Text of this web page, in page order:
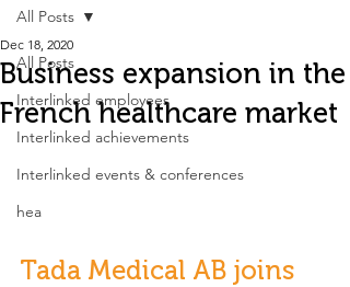
All Posts
Interlinked employees
Interlinked achievements
Interlinked events & conferences
hea
All Posts
Business expansion in the
French healthcare market
Dec 18, 2020
Tada Medical AB joins